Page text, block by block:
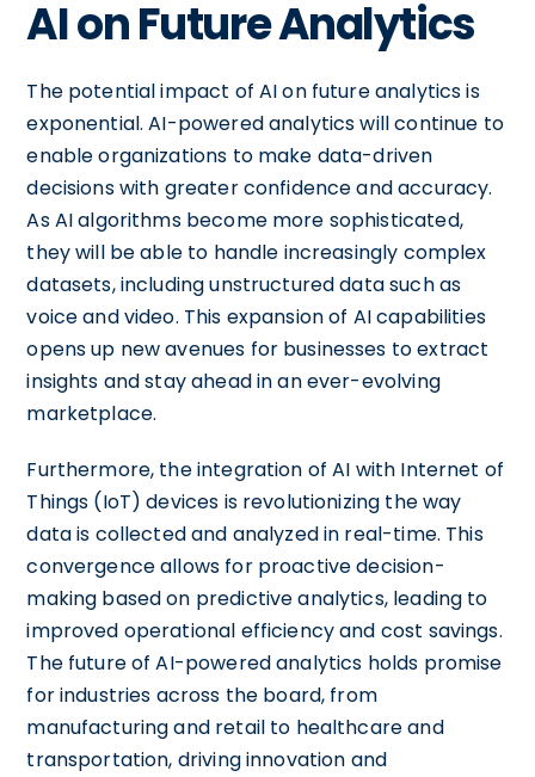
AI on Future Analytics
The potential impact of AI on future analytics is
exponential. AI-powered analytics will continue to
enable organizations to make data-driven
decisions with greater confidence and accuracy.
As AI algorithms become more sophisticated,
they will be able to handle increasingly complex
datasets, including unstructured data such as
voice and video. This expansion of AI capabilities
opens up new avenues for businesses to extract
insights and stay ahead in an ever-evolving
marketplace.
Furthermore, the integration of AI with Internet of
Things (IoT) devices is revolutionizing the way
data is collected and analyzed in real-time. This
convergence allows for proactive decision-
making based on predictive analytics, leading to
improved operational efficiency and cost savings.
The future of AI-powered analytics holds promise
for industries across the board, from
manufacturing and retail to healthcare and
transportation, driving innovation and